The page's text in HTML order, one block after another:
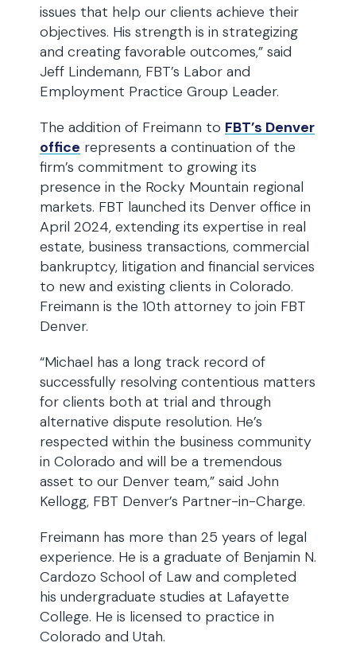
issues that help our clients achieve their
objectives. His strength is in strategizing
and creating favorable outcomes,” said
Jeff Lindemann, FBT’s Labor and
Employment Practice Group Leader.
The addition of Freimann to FBT’s Denver
office represents a continuation of the
firm’s commitment to growing its
presence in the Rocky Mountain regional
markets. FBT launched its Denver office in
April 2024, extending its expertise in real
estate, business transactions, commercial
bankruptcy, litigation and financial services
to new and existing clients in Colorado.
Freimann is the 10th attorney to join FBT
Denver.
“Michael has a long track record of
successfully resolving contentious matters
for clients both at trial and through
alternative dispute resolution. He’s
respected within the business community
in Colorado and will be a tremendous
asset to our Denver team,” said John
Kellogg, FBT Denver’s Partner-in-Charge.
Freimann has more than 25 years of legal
experience. He is a graduate of Benjamin N.
Cardozo School of Law and completed
his undergraduate studies at Lafayette
College. He is licensed to practice in
Colorado and Utah.